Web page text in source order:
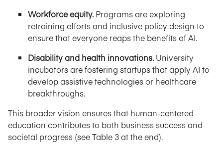
Workforce equity.Programs are exploring
retraining efforts and inclusive policy design to
ensure that everyone reaps the benefits of AI.
Disability and health innovations.University
incubators are fostering startups that apply AI to
develop assistive technologies or healthcare
breakthroughs.
This broader vision ensures that human-centered
education contributes to both business success and
societal progress (see Table 3 at the end).